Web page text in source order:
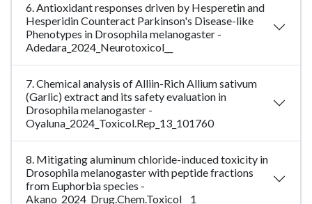
6. Antioxidant responses driven by Hesperetin and
Hesperidin Counteract Parkinson's Disease-like
Phenotypes in Drosophila melanogaster -
Adedara_2024_Neurotoxicol__
7. Chemical analysis of Alliin-Rich Allium sativum
(Garlic) extract and its safety evaluation in
Drosophila melanogaster -
Oyaluna_2024_Toxicol.Rep_13_101760
8. Mitigating aluminum chloride-induced toxicity in
Drosophila melanogaster with peptide fractions
from Euphorbia species -
Akano_2024_Drug.Chem.Toxicol__1